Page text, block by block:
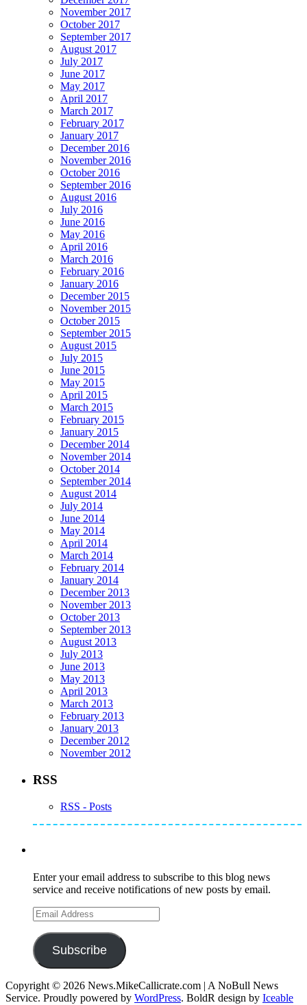
November 2017
October 2017
September 2017
August 2017
July 2017
June 2017
May 2017
April 2017
March 2017
February 2017
January 2017
December 2016
November 2016
October 2016
September 2016
August 2016
July 2016
June 2016
May 2016
April 2016
March 2016
February 2016
January 2016
December 2015
November 2015
October 2015
September 2015
August 2015
July 2015
June 2015
May 2015
April 2015
March 2015
February 2015
January 2015
December 2014
November 2014
October 2014
September 2014
August 2014
July 2014
June 2014
May 2014
April 2014
March 2014
February 2014
January 2014
December 2013
November 2013
October 2013
September 2013
August 2013
July 2013
June 2013
May 2013
April 2013
March 2013
February 2013
January 2013
December 2012
November 2012
RSS
RSS - Posts
Enter your email address to subscribe to this blog news
service and receive notifications of new posts by email.
Email
Address
Subscribe
Copyright © 2026 News.MikeCallicrate.com | A NoBull News
Service. Proudly powered by WordPress. BoldR design by Iceable